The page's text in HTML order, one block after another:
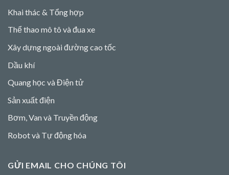
Khai thác & Tổng hợp
Thể thao mô tô và đua xe
Xây dựng ngoài đường cao tốc
Dầu khí
Quang học và Điện tử
Sản xuất điện
Bơm, Van và Truyền động
Robot và Tự động hóa
GỬI EMAIL CHO CHÚNG TÔI